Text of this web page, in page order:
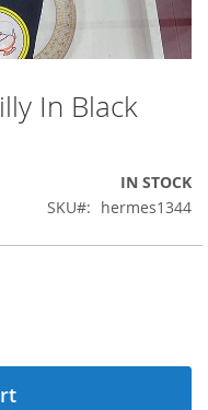
In Black
IN STOCK
SKU
hermes1344